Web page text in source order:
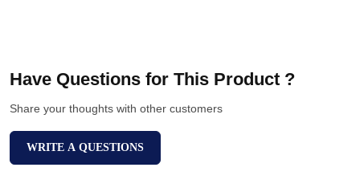
Have Questions for This Product ?
Share your thoughts with other customers
WRITE A QUESTIONS